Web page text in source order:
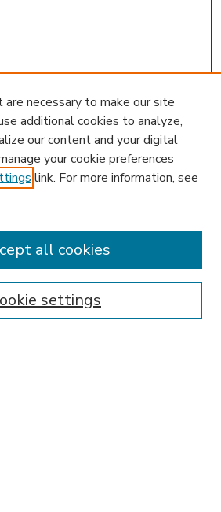
necessary to make our site
additional cookies to analyze,
our content and your digital
your cookie preferences
link. For more information, see
settings
all cookies